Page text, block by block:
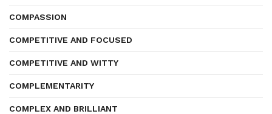
COMPASSION
COMPETITIVE AND FOCUSED
COMPETITIVE AND WITTY
COMPLEMENTARITY
COMPLEX AND BRILLIANT